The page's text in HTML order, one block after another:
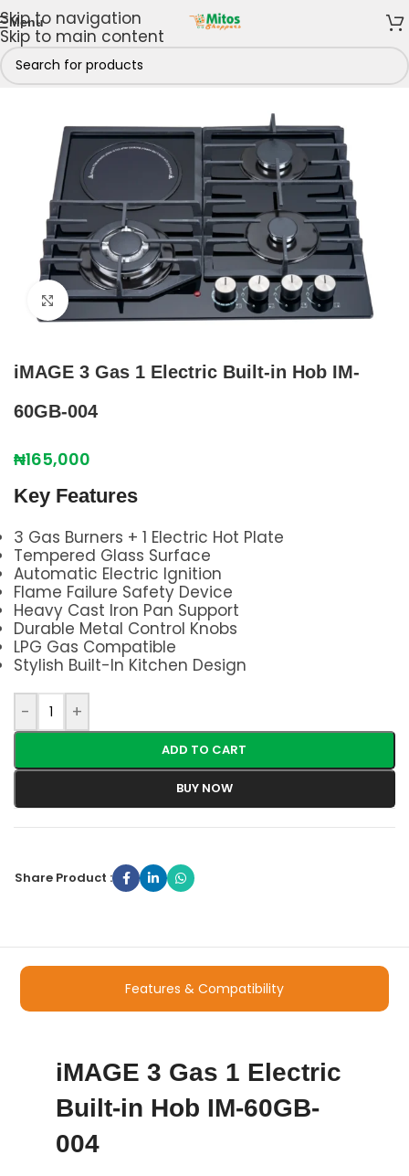
Skip to navigation
Skip to main content
Menu
Kitchen Appliances iMAGE Cooker Hob Burners
Click to enlarge
iMAGE 3 Gas 1 Electric Built-in Hob IM-
60GB-004
₦165,000
Key Features
3 Gas Burners + 1 Electric Hot Plate
Tempered Glass Surface
Automatic Electric Ignition
Flame Failure Safety Device
Heavy Cast Iron Pan Support
Durable Metal Control Knobs
LPG Gas Compatible
Stylish Built-In Kitchen Design
- +
ADD TO CART
BUY NOW
Share Product :
Features & Compatibility
iMAGE 3 Gas 1 Electric
Built-in Hob IM-60GB-
004